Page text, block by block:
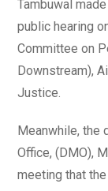
Tambuwal
public hearing
Committee on
Downstream),
Justice.
Meanwhile, the
Office, (DMO),
meeting that